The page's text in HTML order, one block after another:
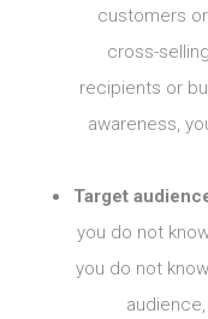
customers
cross-
recipients or
awareness,
Target
you do not
you do not